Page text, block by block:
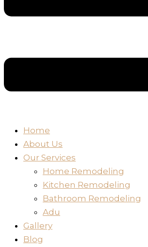
Home
About Us
Our Services
Home Remodeling
Kitchen Remodeling
Bathroom Remodeling
Adu
Gallery
Blog